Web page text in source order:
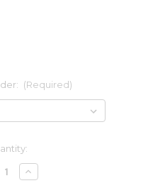
(Required)
Increase
Quantity